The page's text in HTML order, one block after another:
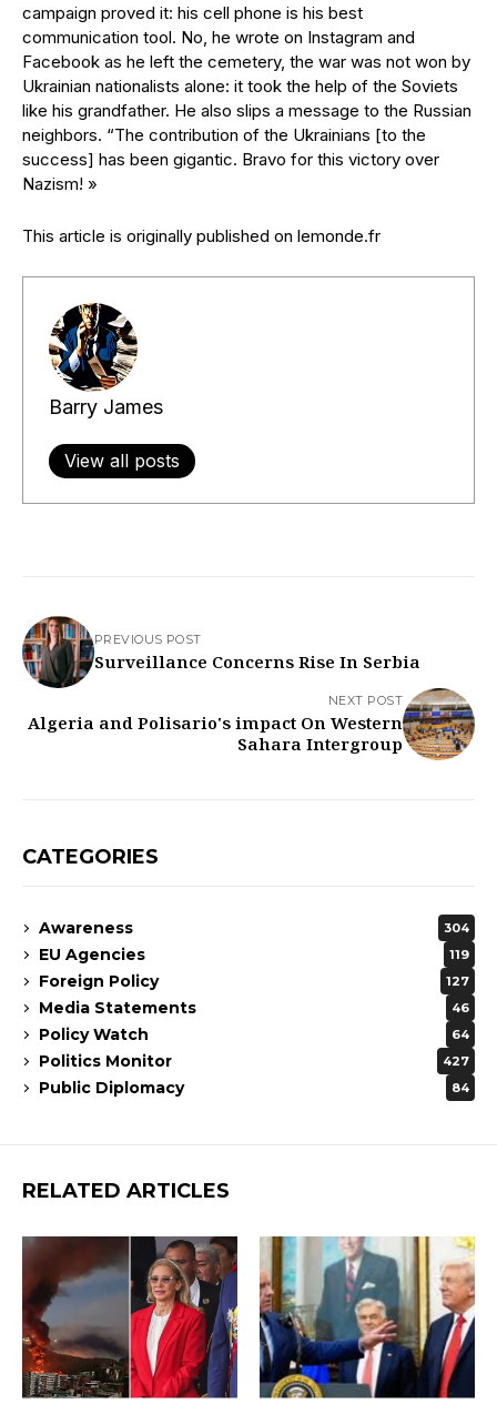
campaign proved it: his cell phone is his best
communication tool. No, he wrote on Instagram and
Facebook as he left the cemetery, the war was not won by
Ukrainian nationalists alone: it took the help of the Soviets
like his grandfather. He also slips a message to the Russian
neighbors. “The contribution of the Ukrainians [to the
success] has been gigantic. Bravo for this victory over
Nazism! »
This article is originally published on lemonde.fr
Barry James
View all posts
PREVIOUS POST
Surveillance Concerns Rise In Serbia
NEXT POST
Algeria and Polisario's impact On Western
Sahara Intergroup
CATEGORIES
Awareness 304
EU Agencies 119
Foreign Policy 127
Media Statements 46
Policy Watch 64
Politics Monitor 427
Public Diplomacy 84
RELATED ARTICLES